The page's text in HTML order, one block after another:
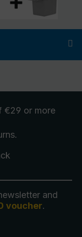
€29 or more
.
and
voucher.